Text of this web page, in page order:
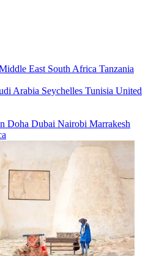
East South Africa Tanzania
Arabia Seychelles Tunisia United
Doha Dubai Nairobi Marrakesh